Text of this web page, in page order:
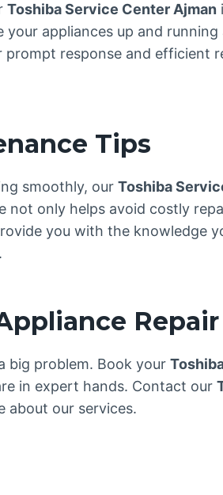
Toshiba Service Center Ajman
appliances up and running
response and efficient
Tips
smoothly, our Toshiba
not only helps avoid costly
you with the knowledge
.
big problem. Book your
in expert hands. Contact our
about our services.